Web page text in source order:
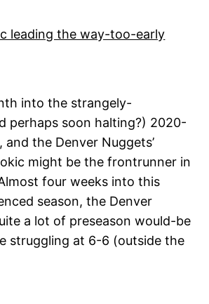
into the strangely-
perhaps soon halting?) 2020-
and the Denver Nuggets’
might be the frontrunner in
four weeks into this
season, the Denver
a lot of preseason would-be
struggling at 6-6 (outside the